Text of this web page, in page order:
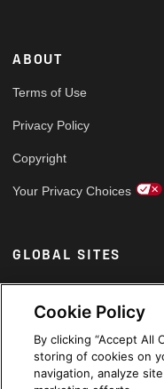
ABOUT
Terms of Use
Privacy Policy
Copyright
Your Privacy Choices
GLOBAL SITES
Arabic
Cookie Policy
By clicking “Accept All
storing of cookies on
navigation, analyze